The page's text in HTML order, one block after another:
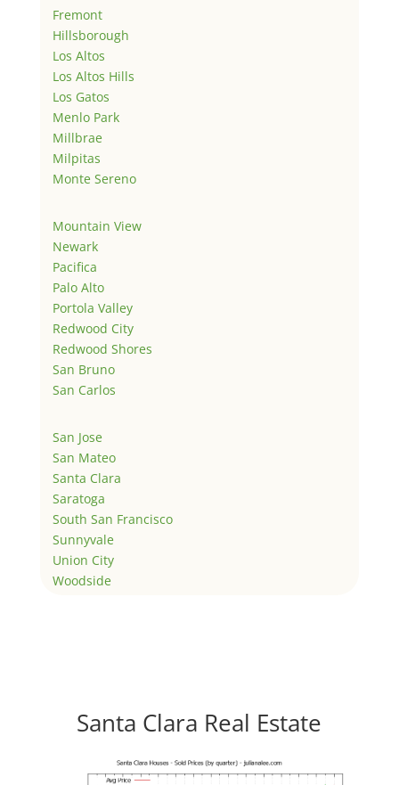
Fremont
Hillsborough
Los Altos
Los Altos Hills
Los Gatos
Menlo Park
Millbrae
Milpitas
Monte Sereno
Mountain View
Newark
Pacifica
Palo Alto
Portola Valley
Redwood City
Redwood Shores
San Bruno
San Carlos
San Jose
San Mateo
Santa Clara
Saratoga
South San Francisco
Sunnyvale
Union City
Woodside
Santa Clara Real Estate